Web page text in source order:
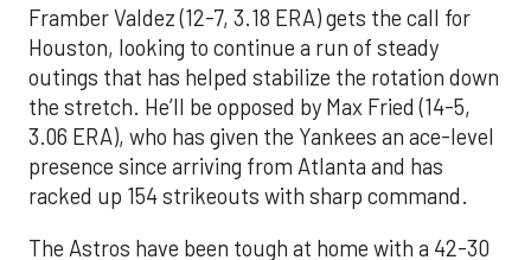
Framber Valdez (12-7, 3.18 ERA) gets the call for
Houston, looking to continue a run of steady
outings that has helped stabilize the rotation down
the stretch. He’ll be opposed by Max Fried (14-5,
3.06 ERA), who has given the Yankees an ace-level
presence since arriving from Atlanta and has
racked up 154 strikeouts with sharp command.
The Astros have been tough at home with a 42-30